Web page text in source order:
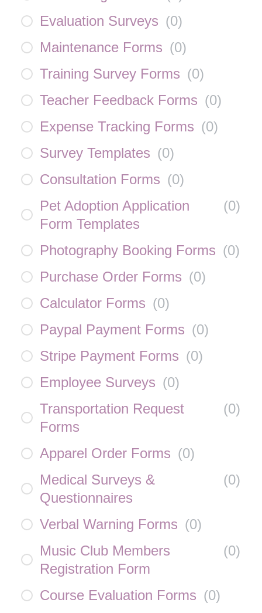
Evaluation Surveys (0)
Maintenance Forms (0)
Training Survey Forms (0)
Teacher Feedback Forms (0)
Expense Tracking Forms (0)
Survey Templates (0)
Consultation Forms (0)
Pet Adoption Application
Form Templates
(0)
Photography Booking Forms (0)
Purchase Order Forms (0)
Calculator Forms (0)
Paypal Payment Forms (0)
Stripe Payment Forms (0)
Employee Surveys (0)
Transportation Request
Forms
(0)
Apparel Order Forms (0)
Medical Surveys &
Questionnaires
(0)
Verbal Warning Forms (0)
Music Club Members
Registration Form
(0)
Course Evaluation Forms (0)